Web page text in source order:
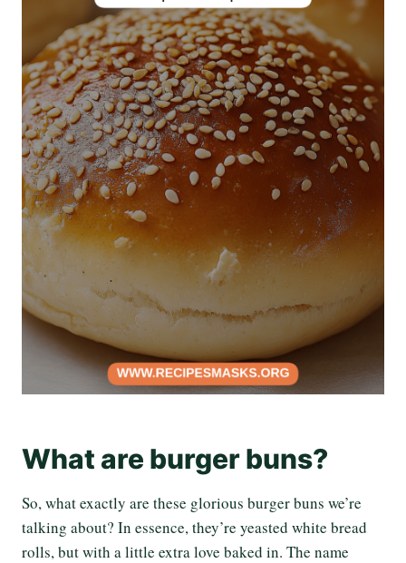
What are burger buns?
So, what exactly are these glorious burger buns we’re
talking about? In essence, they’re yeasted white bread
rolls, but with a little extra love baked in. The name